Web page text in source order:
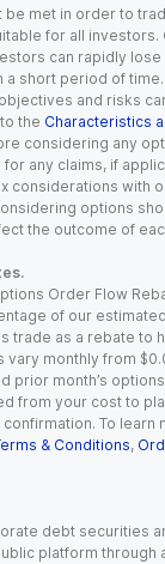
be met in order to
for all investors.
can rapidly
short period of
and risks
the Characteristics
considering any
any claims, if
considerations with
options
the outcome of
Order Flow
of our
trade as a rebate to
monthly from
prior month’s
from your cost to
To learn
& Conditions,
debt securities
platform through